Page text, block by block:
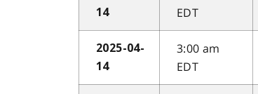
14
EDT
2025-04-
14
3:00 am
EDT